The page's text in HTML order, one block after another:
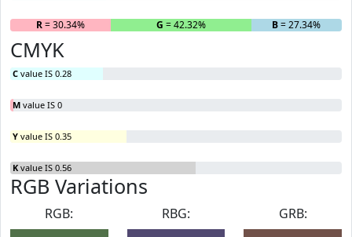
R= 30.34% G = 42.32% B= 27.34%
CMYK
C value IS 0.28
M value IS 0
Y value IS 0.35
K value IS 0.56
RGB Variations
RGB:
RBG:
GRB: